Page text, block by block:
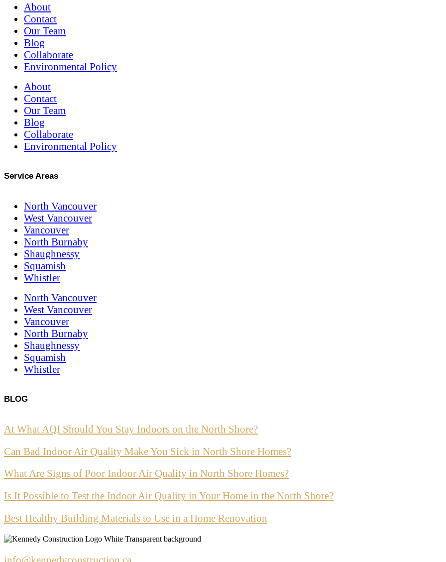
About
Contact
Our Team
Blog
Collaborate
Environmental Policy
About
Contact
Our Team
Blog
Collaborate
Environmental Policy
Service Areas
North Vancouver
West Vancouver
Vancouver
North Burnaby
Shaughnessy
Squamish
Whistler
North Vancouver
West Vancouver
Vancouver
North Burnaby
Shaughnessy
Squamish
Whistler
BLOG
At What AQI Should You Stay Indoors on the North Shore?
Can Bad Indoor Air Quality Make You Sick in North Shore Homes?
What Are Signs of Poor Indoor Air Quality in North Shore Homes?
Is It Possible to Test the Indoor Air Quality in Your Home in the North Shore?
Best Healthy Building Materials to Use in a Home Renovation
info@kennedyconstruction.ca